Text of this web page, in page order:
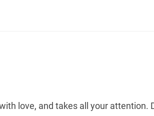
love, and takes all your attention.